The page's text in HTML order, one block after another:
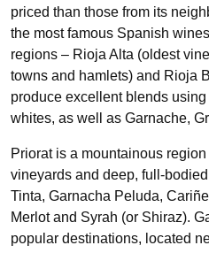
priced than those from its
the most famous Spanish
regions – Rioja Alta (oldest
towns and hamlets) and Rioja
produce excellent blends
whites, as well as Garnache,
Priorat is a mountainous
vineyards and deep, full-
Tinta, Garnacha Peluda,
Merlot and Syrah (or Shiraz).
popular destinations, located